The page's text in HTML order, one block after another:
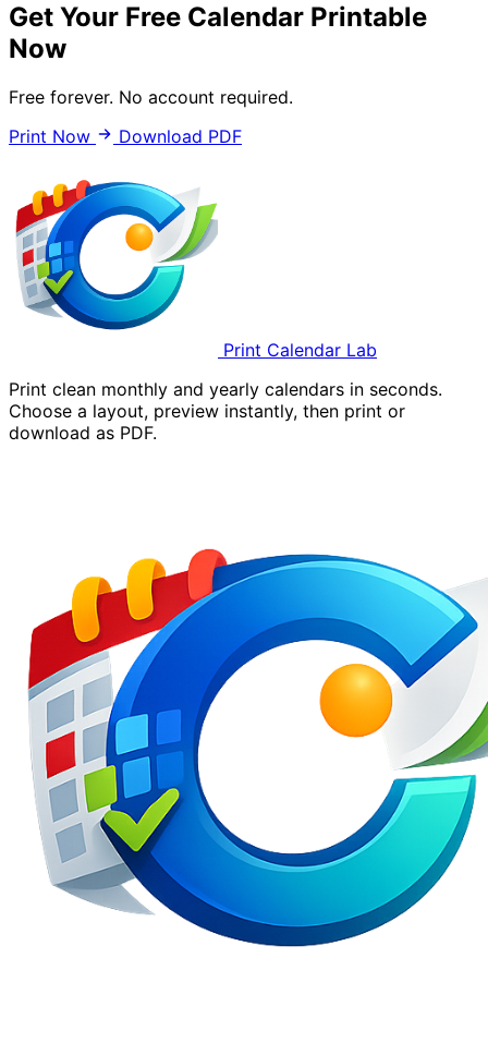
Get Your Free Calendar Printable
Now
Free forever. No account required.
Print Now
Download PDF
Print Calendar Lab
Print clean monthly and yearly calendars in seconds.
Choose a layout, preview instantly, then print or
download as PDF.